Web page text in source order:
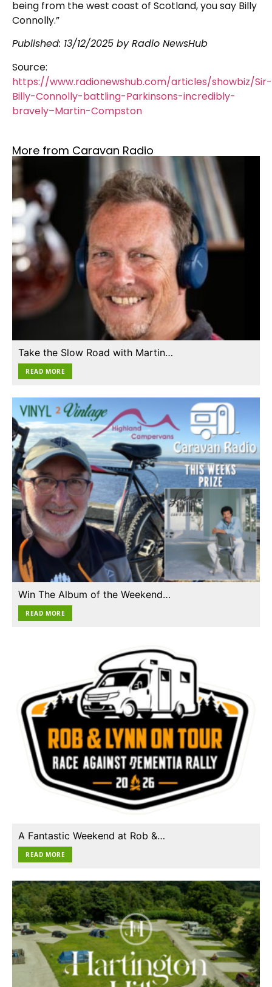
being from the west coast of Scotland, you say Billy
Connolly.”
Published: 13/12/2025 by Radio NewsHub
Source:
https://www.radionewshub.com/articles/showbiz/Sir-
Billy-Connolly-battling-Parkinsons-incredibly-
bravely–Martin-Compston
More from Caravan Radio
Take the Slow Road with Martin…
READ MORE
Win The Album of the Weekend…
READ MORE
A Fantastic Weekend at Rob &…
READ MORE